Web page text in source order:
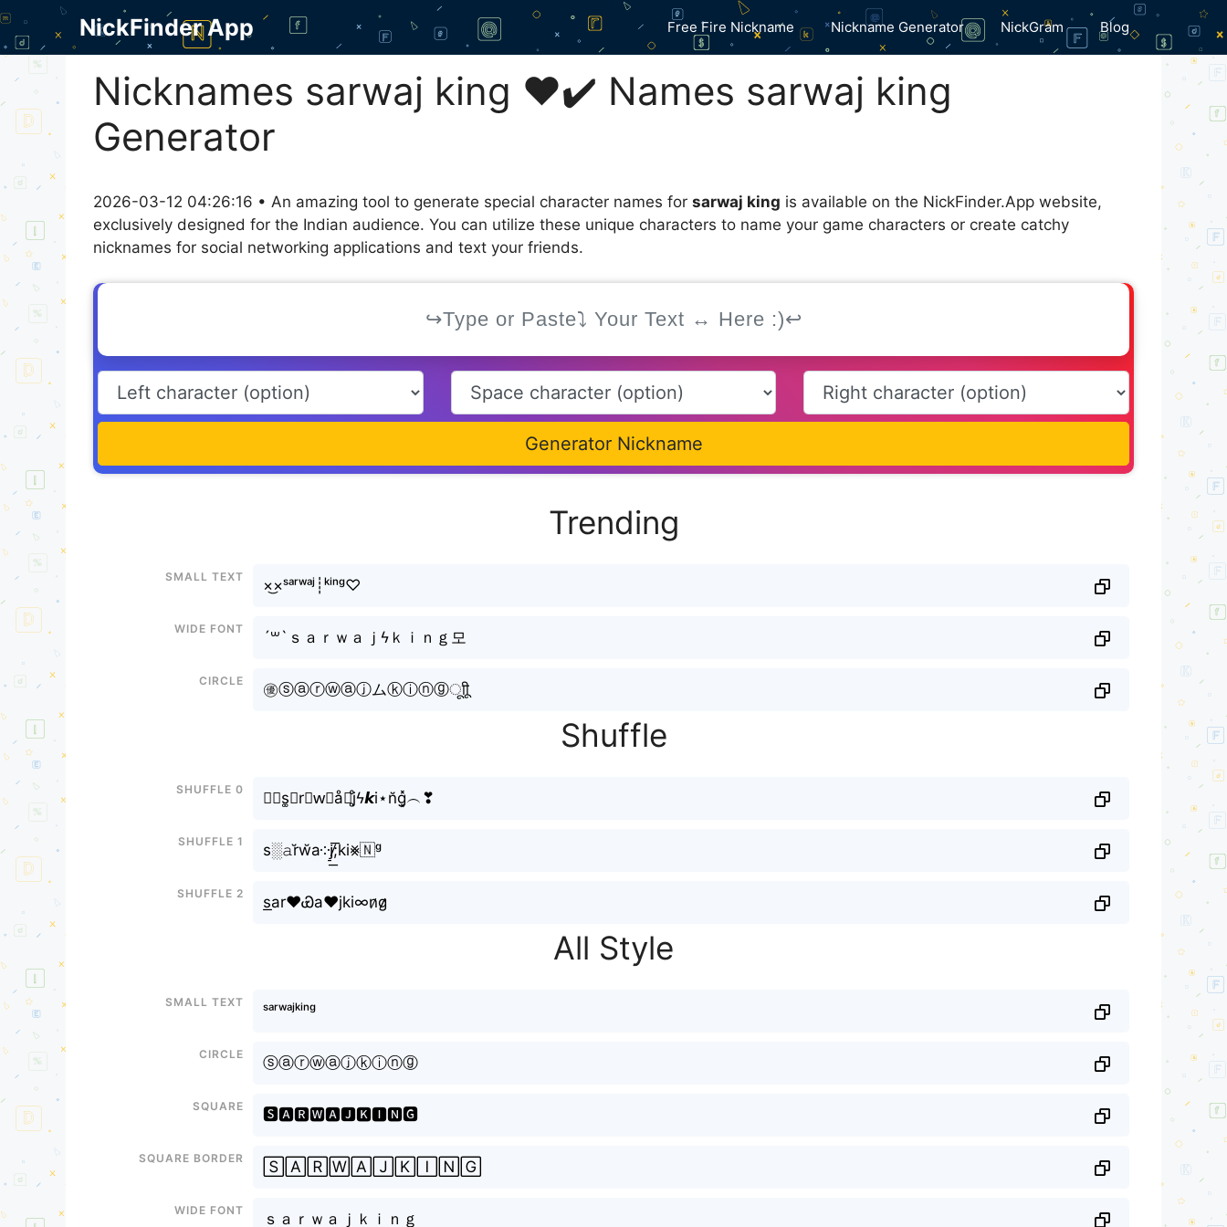
Skip
content
NickFinder App Free Fire Nickname Nickname Generator NickGram Blog
Nicknames sarwaj king ❤️✔️ Names sarwaj king
Generator
2026-03-12 04:26:16 • An amazing tool to generate special character names for sarwaj king is available on the NickFinder.App website,
exclusively designed for the Indian audience. You can utilize these unique characters to name your game characters or create catchy
nicknames for social networking applications and text your friends.
Generator Nickname
Trending
Small text
×͜×ˢᵃʳʷᵃʲ┊ᵏⁱⁿᵍ♡
Wide font
´꒳`ｓａｒｗａｊϟｋｉｎｇ모
Circle
㊝ⓢⓐⓡⓦⓐⓙムⓚⓘⓝⓖㅤूाीू
Shuffle
Shuffle 0
✎﹏s͚ⓐr⊶w⃟å⫶j̥ͦϟ𝙠i⋆n̆g͓̽︵❣
Shuffle 1
s░𝚊r̆w̆a༶j̸̠͟͞;ki⨳🇳ᵍ
Shuffle 2
s͟аr♥Ꮿa♥jki∞n̷g̷̷
All Style
Small text
ˢᵃʳʷᵃʲᵏⁱⁿᵍ
Circle
ⓢⓐⓡⓦⓐⓙⓚⓘⓝⓖ
Square
🆂🅰🆁🆆🅰🅹🅺🅸🅽🅶
Square border
🅂🄰🅁🅆🄰🄹🄺🄸🄽🄶
Wide font
ｓａｒｗａｊｋｉｎｇ